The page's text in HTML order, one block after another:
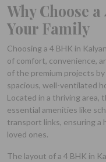
Why Choose
Your Family
Choosing a 4 BHK in
of comfort, convenience,
of the premium projects
spacious, well-ventilated
Located in a thriving area,
essential amenities like
transport links, ensuring a
loved ones.
The layout of a 4 BHK in